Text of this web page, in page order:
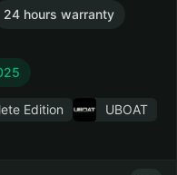
24 hours warranty
Edition
UBOAT